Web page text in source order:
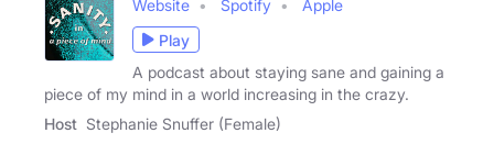
Website Spotify
Apple
Play
A podcast about staying sane and gaining a
piece of my mind in a world increasing in the crazy.
Host Stephanie Snuffer (Female)